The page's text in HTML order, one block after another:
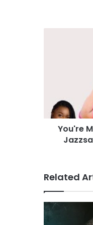
n
G
r
a
c
You're
Related